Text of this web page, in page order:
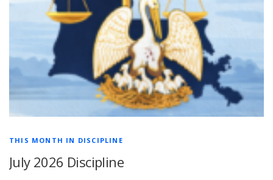
THIS MONTH IN DISCIPLINE
July 2026 Discipline